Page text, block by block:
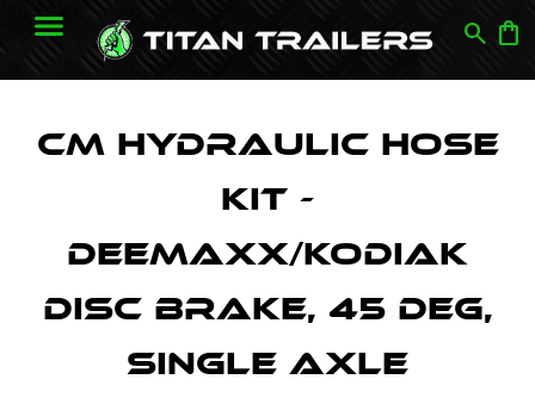
search shopping_bag
CM Hydraulic Hose
Kit -
DeeMaxx/Kodiak
Disc Brake, 45 Deg,
Single Axle